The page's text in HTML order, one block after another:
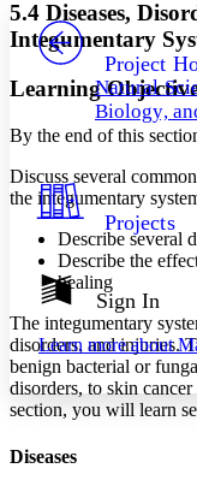
Others
Your
Resources
Show all
Show all Hide all
Decrease
Decrease
Color Scheme
Light
Dark
Annotation
abc Low
abc High
Margins
Project
Natural
Biology,
Projects
Sign In
Learn more about
5.4 Diseases,
Integumentary
Learning
By the end of this
Discuss several
the integumentary
Describe several
Describe the
healing
The integumentary
disorders, and injuries.
benign bacterial or
disorders, to skin
section, you will learn
Diseases